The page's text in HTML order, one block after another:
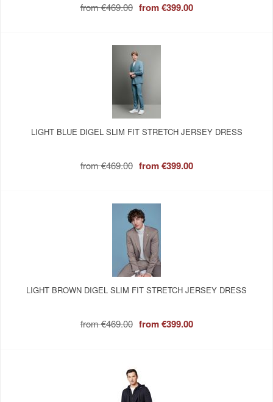
from€469.00 from€399.00
LIGHT BLUE DIGEL SLIM FIT STRETCH JERSEY DRESS
from€469.00 from€399.00
LIGHT BROWN DIGEL SLIM FIT STRETCH JERSEY DRESS
from€469.00 from€399.00